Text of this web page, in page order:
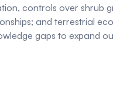
controls over shrub
and terrestrial
gaps to expand